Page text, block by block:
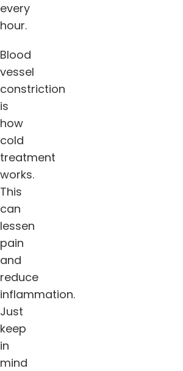
every
hour.
Blood
vessel
constriction
is
how
cold
treatment
works.
This
can
lessen
pain
and
reduce
inflammation.
Just
keep
in
mind